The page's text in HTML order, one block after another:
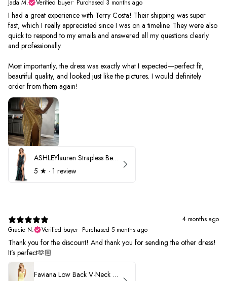
Jada M.
Verified buyer• Purchased 3 months ago
I had a great experience with Terry Costa! Their shipping was super
fast, which I really appreciated since I was on a timeline. They were also
quick to respond to my emails and answered all my questions clearly
and professionally.
Most importantly, the dress was exactly what I expected—perfect fit,
beautiful quality, and looked just like the pictures. I would definitely
order from them again!
ASHLEYlauren Strapless Beaded Prom Dress 12231
5 ★ · 1 review
4 months ago
Gracie N.
Verified buyer• Purchased 5 months ago
Thank you for the discount! And thank you for sending the other dress!
It’s perfect🫶🏼
Faviana Low Back V-Neck Prom Dress 11052